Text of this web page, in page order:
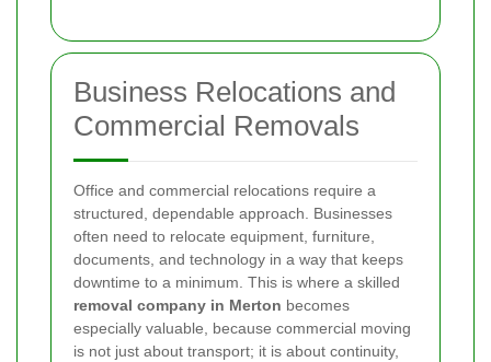
Business Relocations and
Commercial Removals
Office and commercial relocations require a
structured, dependable approach. Businesses
often need to relocate equipment, furniture,
documents, and technology in a way that keeps
downtime to a minimum. This is where a skilled
removal company in Merton becomes
especially valuable, because commercial moving
is not just about transport; it is about continuity,